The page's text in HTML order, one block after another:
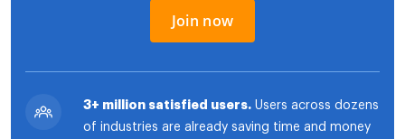
Join now
3+ million satisfied users. Users across dozens
of industries are already saving time and money